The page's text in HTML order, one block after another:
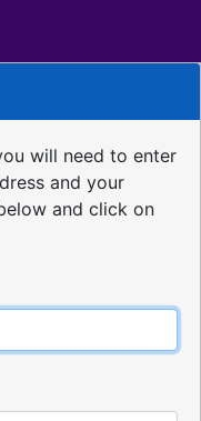
will need to enter
and your
and click on